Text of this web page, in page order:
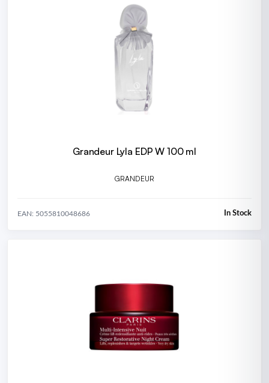
Grandeur Lyla EDP W 100 ml
GRANDEUR
EAN: 5055810048686 In Stock